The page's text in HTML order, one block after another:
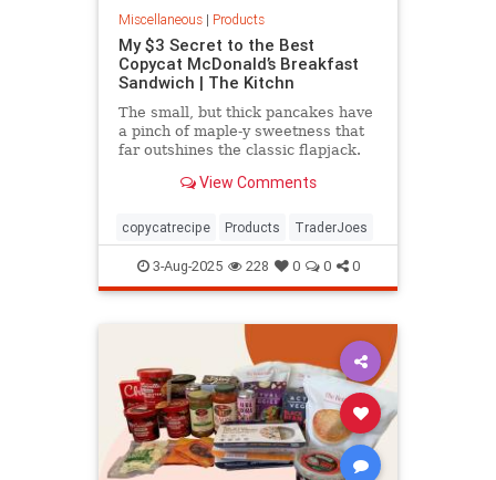
Miscellaneous| Products
My $3 Secret to the Best
Copycat McDonald’s Breakfast
Sandwich | The Kitchn
The small, but thick pancakes have
a pinch of maple-y sweetness that
far outshines the classic flapjack.
View Comments
copycatrecipe Products TraderJoes
3-Aug-2025 228 0 0 0